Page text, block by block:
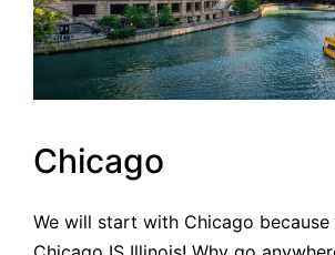
Chicago
We will start with Chicago because